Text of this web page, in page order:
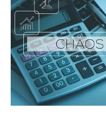
Reliable
Cloud.....